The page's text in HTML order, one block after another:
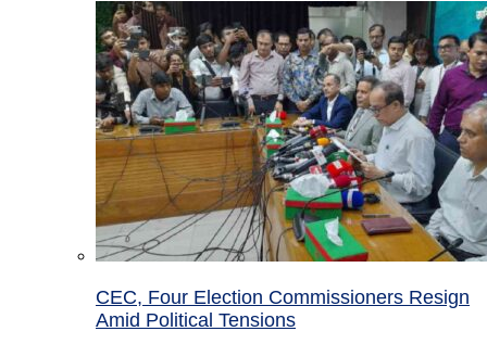
CEC, Four Election Commissioners Resign
Amid Political Tensions